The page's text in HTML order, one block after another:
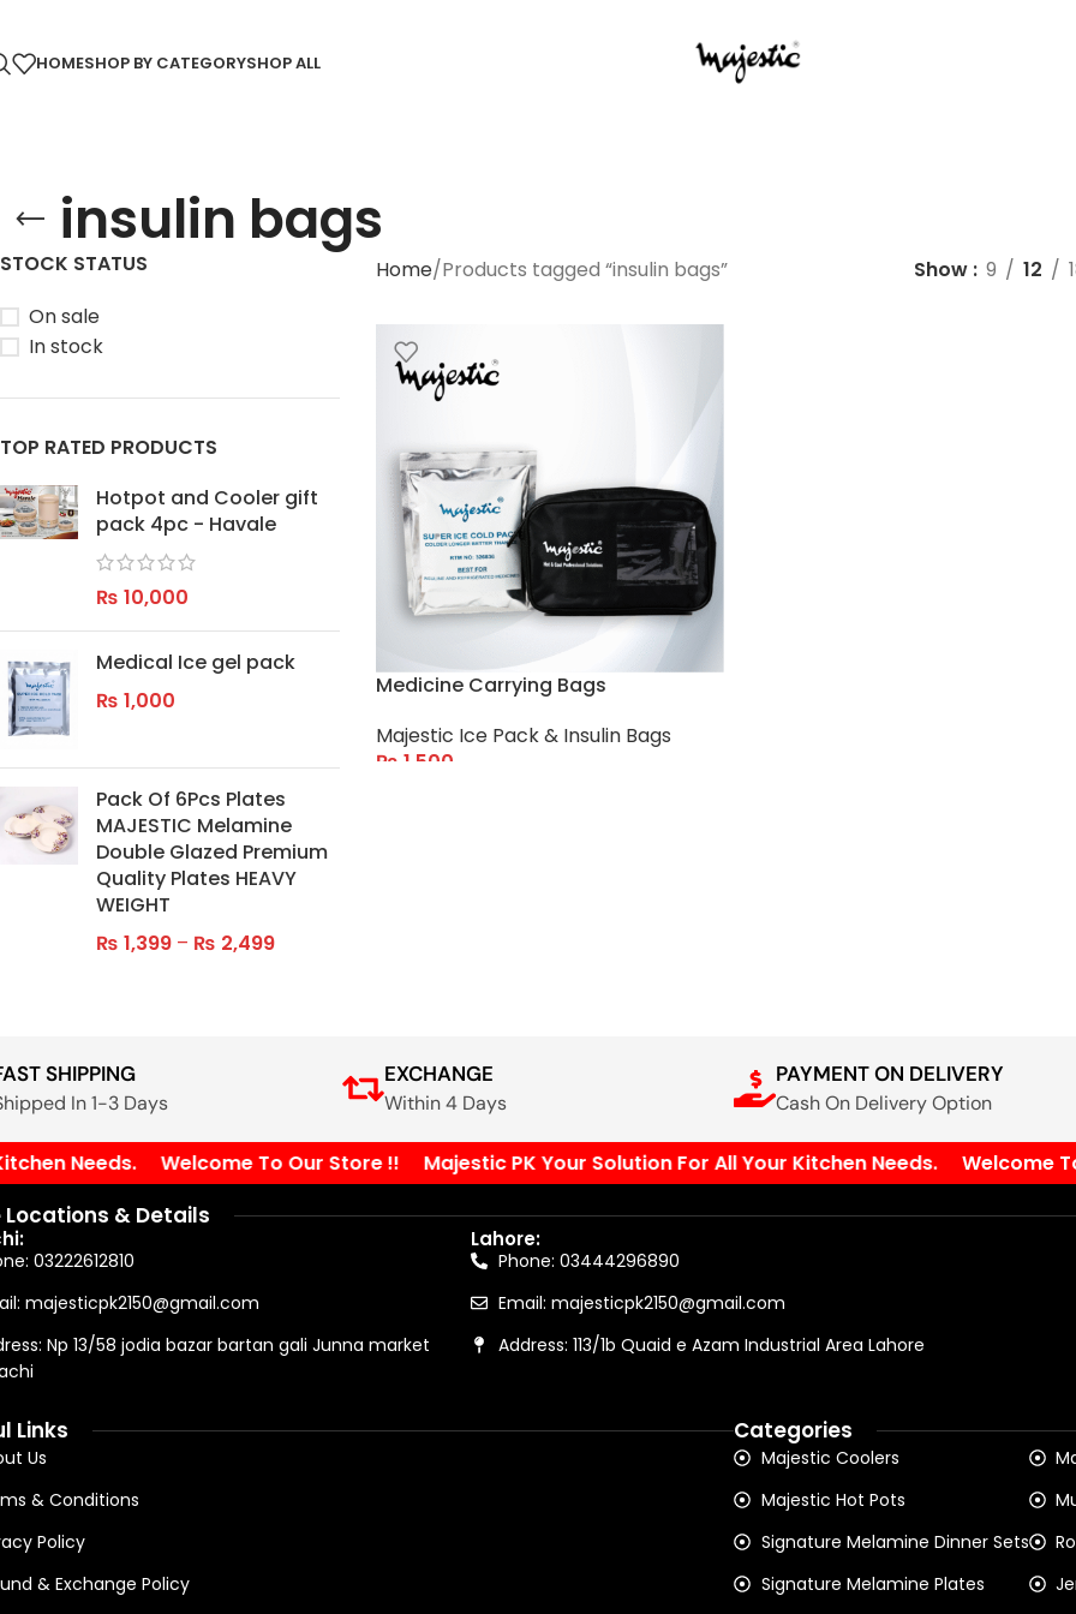
HOMESHOP BY CATEGORYSHOP ALL
insulin bags
STOCK STATUS
On sale
In stock
TOP RATED PRODUCTS
Hotpot and Cooler gift
pack 4pc - Havale
₨ 10,000
Medical Ice gel pack
₨ 1,000
Pack Of 6Pcs Plates
MAJESTIC Melamine
Double Glazed Premium
Quality Plates HEAVY
WEIGHT
₨ 1,399 – ₨ 2,499
Home Products tagged “insulin bags” Show 9 12
Medicine Carrying Bags
Majestic Ice Pack & Insulin Bags
₨ 1,500
SHIPPING
In 1-3 Days
EXCHANGE
Within 4 Days
PAYMENT ON DELIVERY
Cash On Delivery Option
Needs. Welcome To Our Store !! Majestic PK Your Solution For All Your Kitchen Needs. Welcome To
Locations & Details
03222612810
majesticpk2150@gmail.com
Np 13/58 jodia bazar bartan gali Junna market
Lahore:
Phone: 03444296890
Email: majesticpk2150@gmail.com
Address: 113/1b Quaid e Azam Industrial Area Lahore
Links
Us
& Conditions
Policy
& Exchange Policy
Categories
Majestic Coolers
Majestic Hot Pots
Signature Melamine Dinner Sets
Signature Melamine Plates